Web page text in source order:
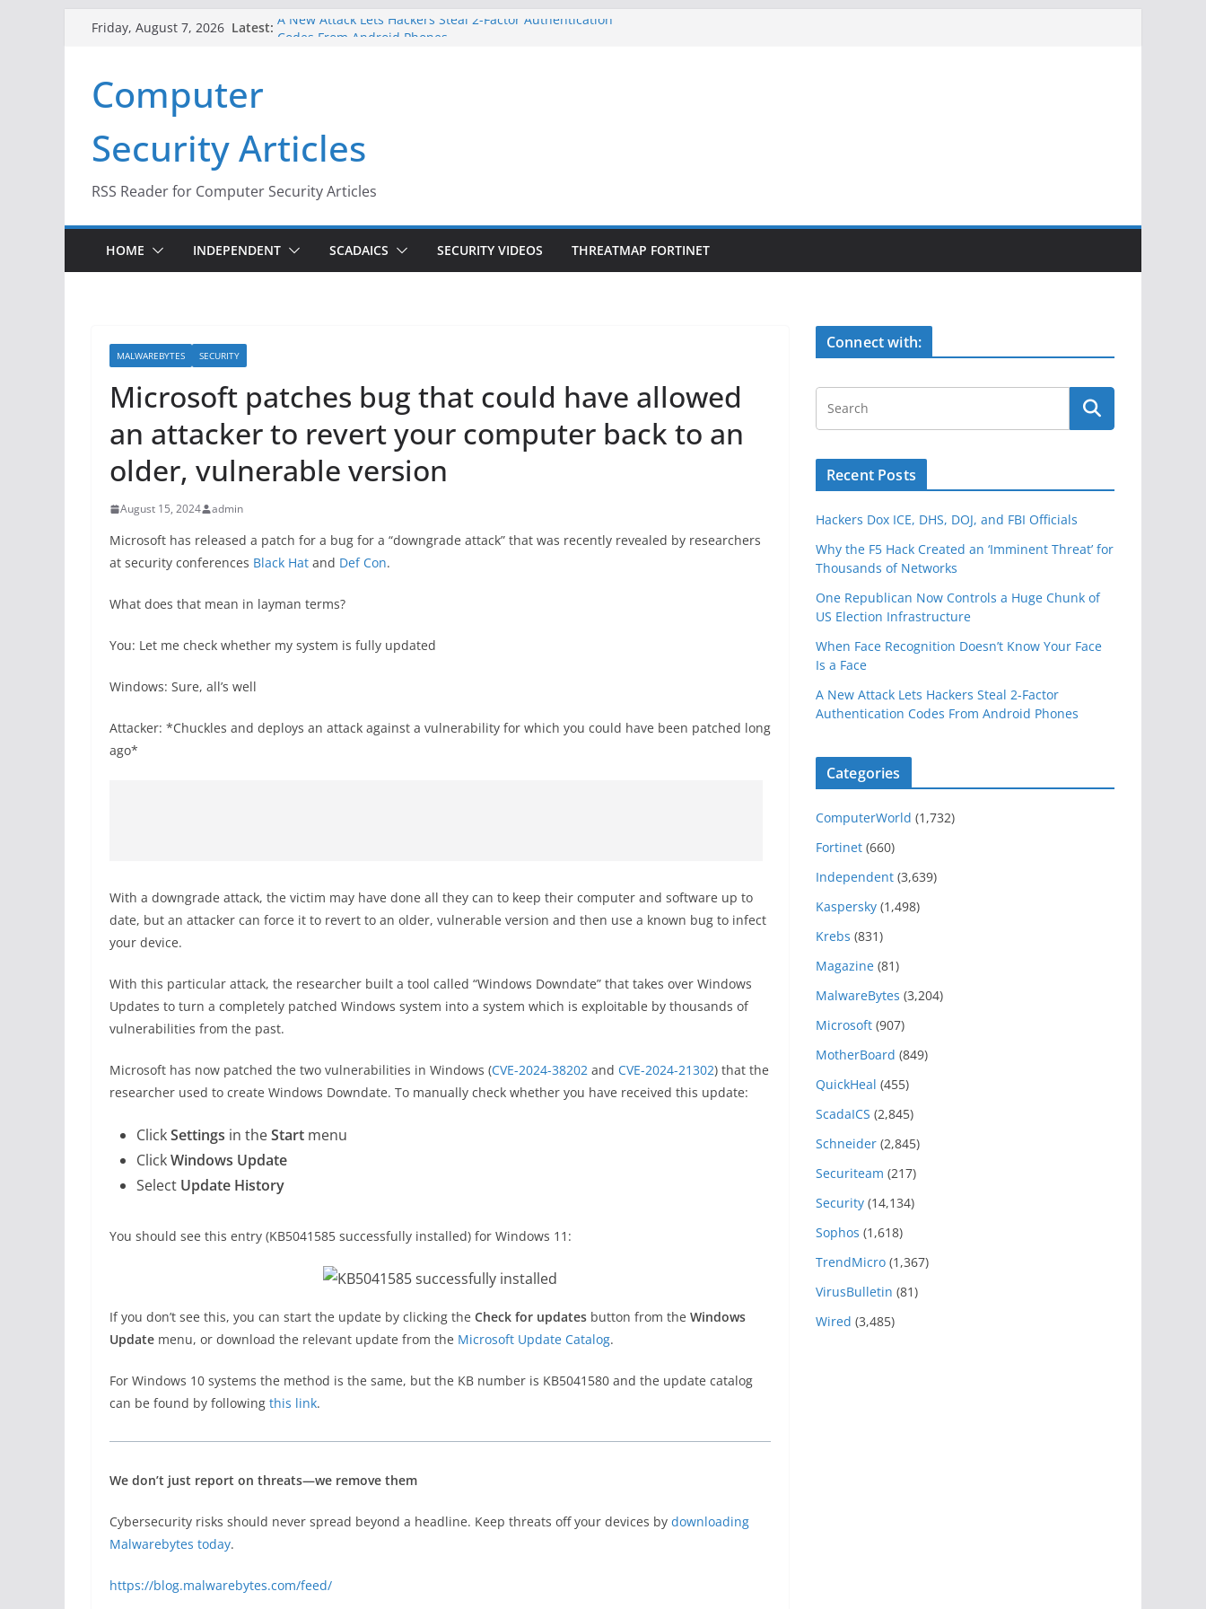
Friday, August 7, 2026 Latest: A New Attack Lets Hackers Steal 2-Factor Authentication
Infrastructure
When Face Recognition Doesn’t Know Your Face Is a Face
Computer
Security Articles
RSS Reader for Computer Security Articles
HOME INDEPENDENT SCADAICS SECURITY VIDEOS THREATMAP FORTINET
MALWAREBYTES SECURITY
Microsoft patches bug that could have allowed
an attacker to revert your computer back to an
older, vulnerable version
August 15, 2024 admin
Microsoft has released a patch for a bug for a “downgrade attack” that was recently revealed by researchers
at security conferences Black Hat and Def Con.
What does that mean in layman terms?
You: Let me check whether my system is fully updated
Windows: Sure, all’s well
Attacker: *Chuckles and deploys an attack against a vulnerability for which you could have been patched long
ago*
With a downgrade attack, the victim may have done all they can to keep their computer and software up to
date, but an attacker can force it to revert to an older, vulnerable version and then use a known bug to infect
your device.
With this particular attack, the researcher built a tool called “Windows Downdate” that takes over Windows
Updates to turn a completely patched Windows system into a system which is exploitable by thousands of
vulnerabilities from the past.
Microsoft has now patched the two vulnerabilities in Windows (CVE-2024-38202 and CVE-2024-21302) that the
researcher used to create Windows Downdate. To manually check whether you have received this update:
ClickSettings in theStart menu
ClickWindows Update
Select Update History
You should see this entry (KB5041585 successfully installed) for Windows 11:
If you don’t see this, you can start the update by clicking the Check for updates button from the Windows
Update menu, or download the relevant update from the Microsoft Update Catalog.
For Windows 10 systems the method is the same, but the KB number is KB5041580 and the update catalog
can be found by following this link.
We don’t just report on threats—we remove them
Cybersecurity risks should never spread beyond a headline. Keep threats off your devices by downloading
Malwarebytes today.
https://blog.malwarebytes.com/feed/
Connect with:
Recent Posts
Hackers Dox ICE, DHS, DOJ, and FBI Officials
Why the F5 Hack Created an ‘Imminent Threat’ for
Thousands of Networks
One Republican Now Controls a Huge Chunk of
US Election Infrastructure
When Face Recognition Doesn’t Know Your Face
Is a Face
A New Attack Lets Hackers Steal 2-Factor
Authentication Codes From Android Phones
Categories
ComputerWorld (1,732)
Fortinet (660)
Independent (3,639)
Kaspersky (1,498)
Krebs (831)
Magazine (81)
MalwareBytes (3,204)
Microsoft (907)
MotherBoard (849)
QuickHeal (455)
ScadaICS (2,845)
Schneider (2,845)
Securiteam (217)
Security (14,134)
Sophos (1,618)
TrendMicro (1,367)
VirusBulletin (81)
Wired (3,485)